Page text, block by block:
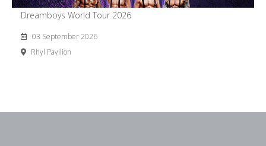
Dreamboys World Tour 2026
03 September 2026
Rhyl Pavilion